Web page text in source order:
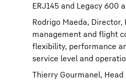
ERJ145 and Legacy 600
Rodrigo Maeda,
management and flight
flexibility, performance
service level and
Thierry Gourmanel,